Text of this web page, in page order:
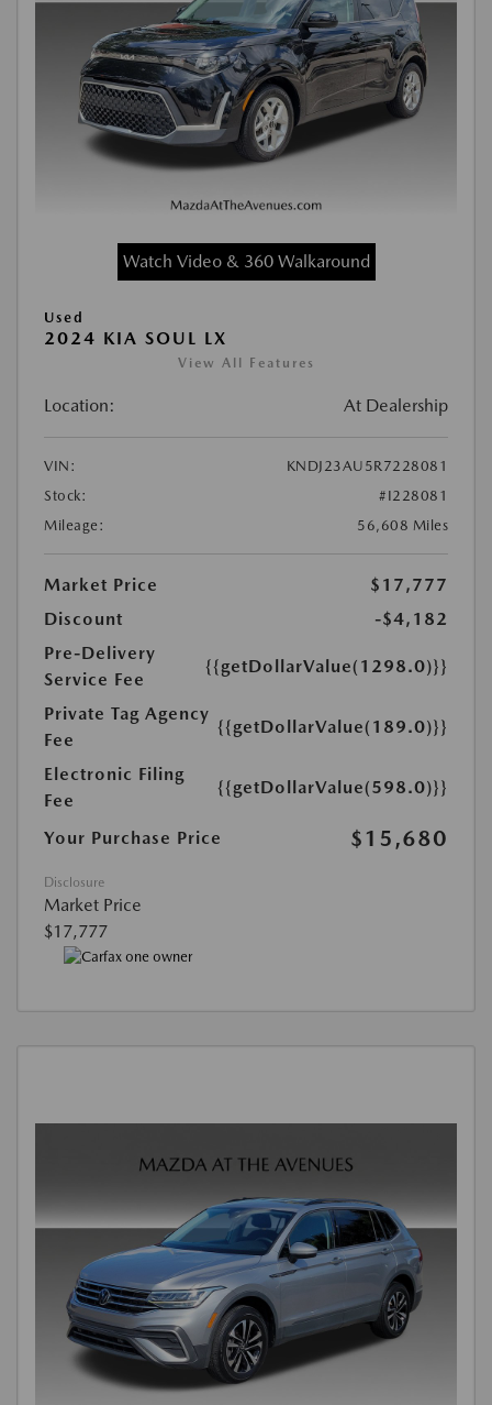
Watch Video & 360 Walkaround
Used
2024 KIA SOUL LX
View All Features
Location: At Dealership
VIN:
KNDJ23AU5R7228081
Stock:
#I228081
Mileage:
56,608 Miles
Market Price
$17,777
Discount
-$4,182
Pre-Delivery
Service Fee
{{getDollarValue(1298.0)}}
Private Tag Agency
Fee
{{getDollarValue(189.0)}}
Electronic Filing
Fee
{{getDollarValue(598.0)}}
Your Purchase Price $15,680
Disclosure
Market Price
$17,777